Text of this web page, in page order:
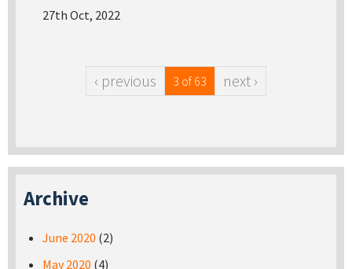
27th Oct, 2022
‹ previous 3 of 63 next ›
Archive
June 2020 (2)
May 2020 (4)